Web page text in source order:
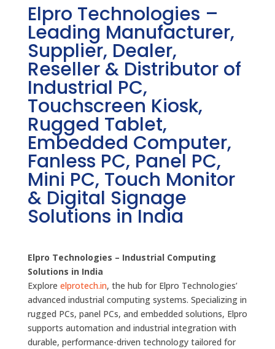
Elpro Technologies –
Leading Manufacturer,
Supplier, Dealer,
Reseller & Distributor of
Industrial PC,
Touchscreen Kiosk,
Rugged Tablet,
Embedded Computer,
Fanless PC, Panel PC,
Mini PC, Touch Monitor
& Digital Signage
Solutions in India
Elpro Technologies – Industrial Computing
Solutions in India
Explore elprotech.in, the hub for Elpro Technologies’
advanced industrial computing systems. Specializing in
rugged PCs, panel PCs, and embedded solutions, Elpro
supports automation and industrial integration with
durable, performance-driven technology tailored for